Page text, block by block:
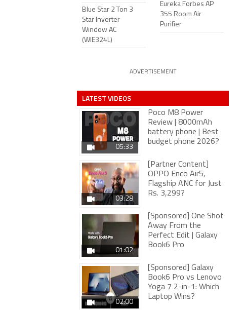
Blue Star 2 Ton 3
Star Inverter
Window AC
(WIE324L)
Eureka Forbes AP
355 Room Air
Purifier
ADVERTISEMENT
LATEST VIDEOS
05:33
Poco M8 Power
Review | 8000mAh
battery phone | Best
budget phone 2026?
03:28
[Partner Content]
OPPO Enco Air5,
Flagship ANC for Just
Rs. 3,299?
01:02
[Sponsored] One Shot
Away From the
Perfect Edit | Galaxy
Book6 Pro
02:00
[Sponsored] Galaxy
Book6 Pro vs Lenovo
Yoga 7 2-in-1: Which
Laptop Wins?